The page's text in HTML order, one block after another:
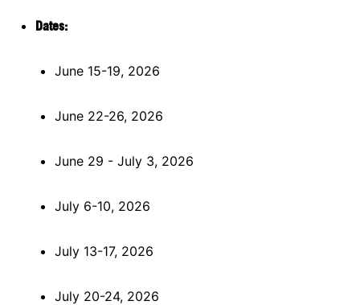
Dates:
June 15-19, 2026
June 22-26, 2026
June 29 - July 3, 2026
July 6-10, 2026
July 13-17, 2026
July 20-24, 2026